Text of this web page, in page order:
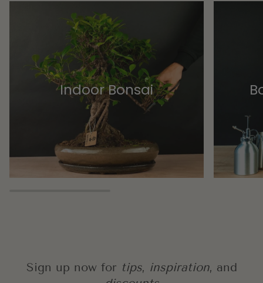
Indoor Bonsai
Sign up now for tips, inspiration, and